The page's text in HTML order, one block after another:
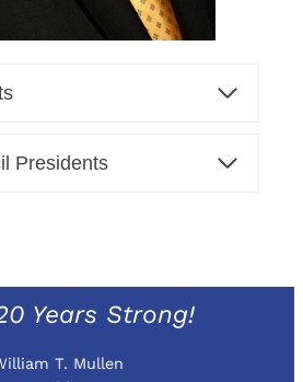
Presidents
Years Strong!
T. Mullen